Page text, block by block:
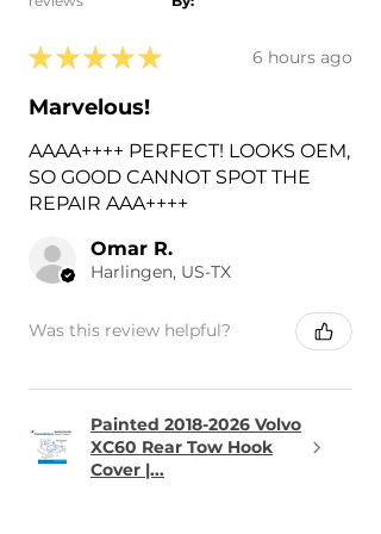
★ ★ ★ ★ ★ 6 hours ago
Marvelous!
AAAA++++ PERFECT! LOOKS OEM,
SO GOOD CANNOT SPOT THE
REPAIR AAA++++
Omar R.
Harlingen, US-TX
Was this review helpful?
Painted 2018-2026 Volvo
XC60 Rear Tow Hook
Cover |...